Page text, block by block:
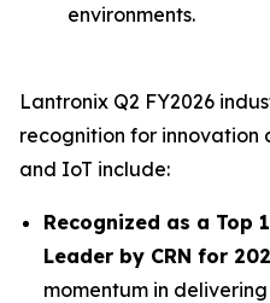
environments.
Lantronix Q2 FY2026
recognition for innovation
and IoT include:
Recognized as a Top
Leader by CRN for
momentum in